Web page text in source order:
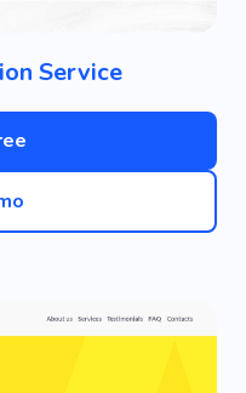
Service